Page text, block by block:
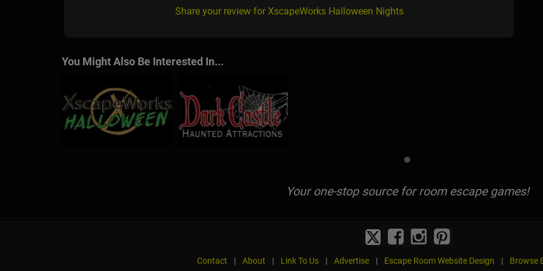
Share your review for XscapeWorks Halloween Nights
You Might Also Be Interested In...
Your one-stop source for room escape games!
Contact | About | Link To Us | Advertise | Escape Room Website Design | Browse